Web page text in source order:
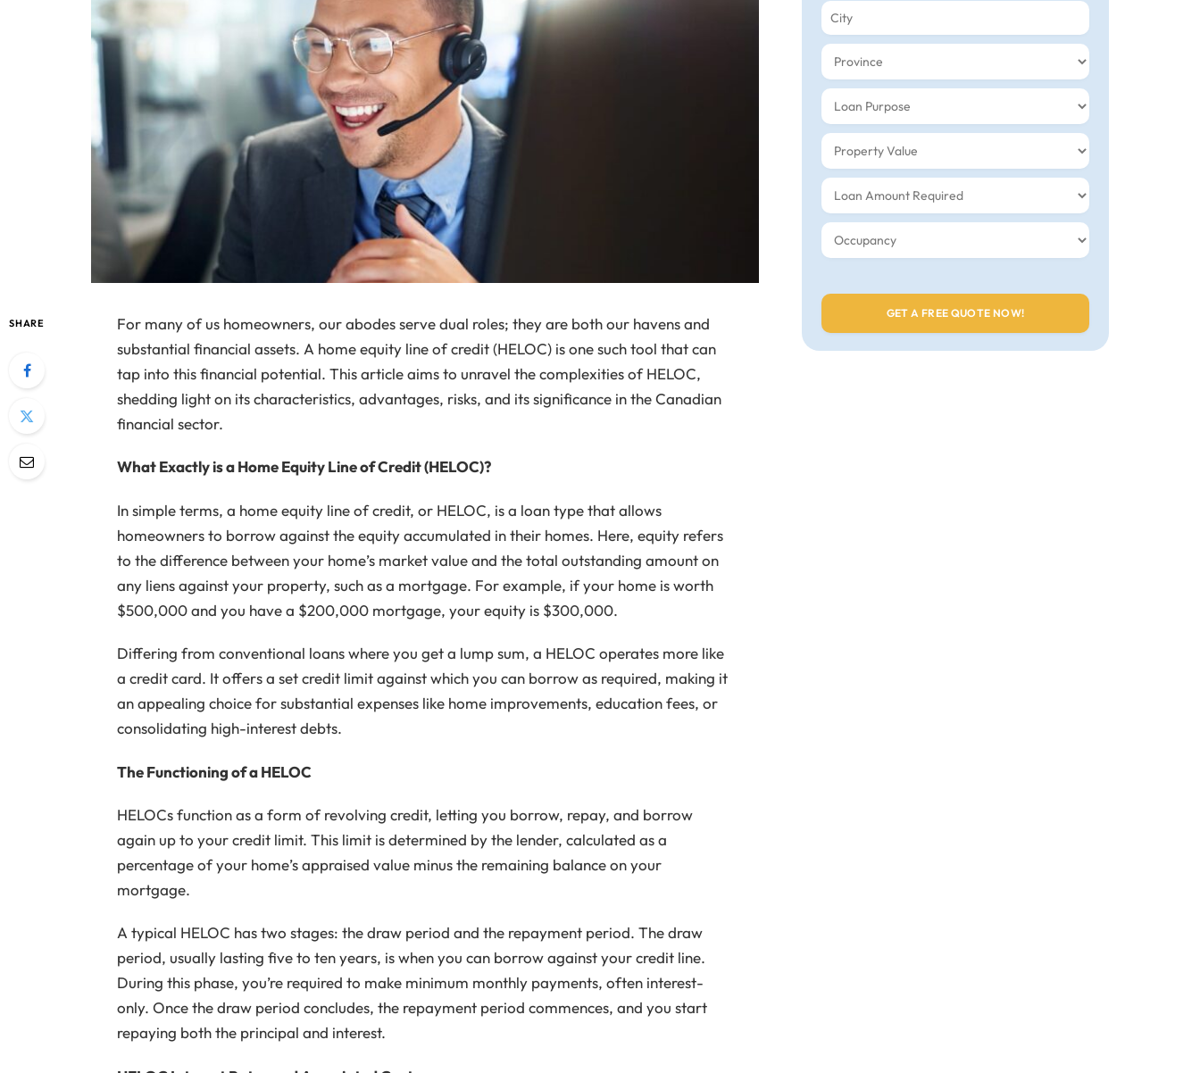
SHARE
For many of us homeowners, our abodes serve dual roles; they are both our havens and
substantial financial assets. A home equity line of credit (HELOC) is one such tool that can
tap into this financial potential. This article aims to unravel the complexities of HELOC,
shedding light on its characteristics, advantages, risks, and its significance in the Canadian
financial sector.
What Exactly is a Home Equity Line of Credit (HELOC)?
In simple terms, a home equity line of credit, or HELOC, is a loan type that allows
homeowners to borrow against the equity accumulated in their homes. Here, equity refers
to the difference between your home’s market value and the total outstanding amount on
any liens against your property, such as a mortgage. For example, if your home is worth
$500,000 and you have a $200,000 mortgage, your equity is $300,000.
Differing from conventional loans where you get a lump sum, a HELOC operates more like
a credit card. It offers a set credit limit against which you can borrow as required, making it
an appealing choice for substantial expenses like home improvements, education fees, or
consolidating high-interest debts.
The Functioning of a HELOC
HELOCs function as a form of revolving credit, letting you borrow, repay, and borrow
again up to your credit limit. This limit is determined by the lender, calculated as a
percentage of your home’s appraised value minus the remaining balance on your
mortgage.
A typical HELOC has two stages: the draw period and the repayment period. The draw
period, usually lasting five to ten years, is when you can borrow against your credit line.
During this phase, you’re required to make minimum monthly payments, often interest-
only. Once the draw period concludes, the repayment period commences, and you start
repaying both the principal and interest.